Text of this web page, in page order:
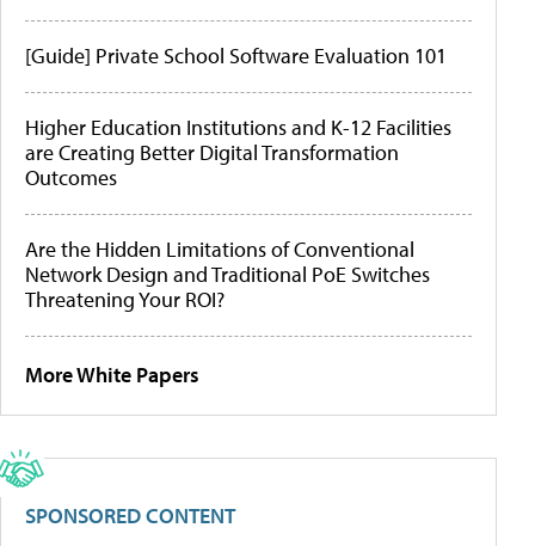
[Guide] Private School Software Evaluation 101
Higher Education Institutions and K-12 Facilities
are Creating Better Digital Transformation
Outcomes
Are the Hidden Limitations of Conventional
Network Design and Traditional PoE Switches
Threatening Your ROI?
More White Papers
SPONSORED CONTENT